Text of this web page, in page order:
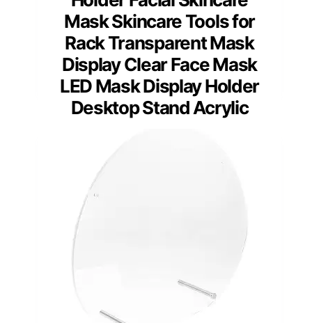
Mask Skincare Tools for
Rack Transparent Mask
Display Clear Face Mask
LED Mask Display Holder
Desktop Stand Acrylic